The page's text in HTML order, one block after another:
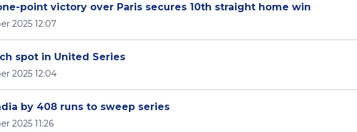
point victory over Paris secures 10th straight home win
2025 12:07
spot in United Series
2025 12:04
by 408 runs to sweep series
2025 11:26